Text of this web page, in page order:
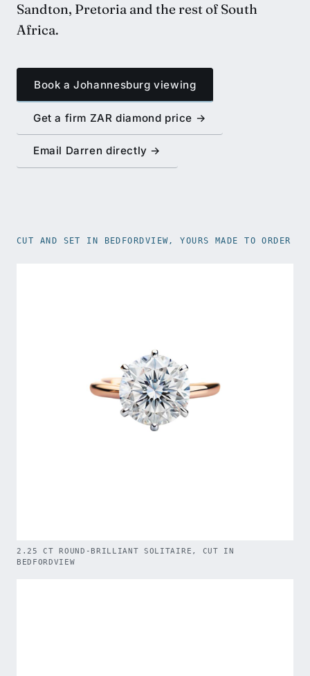
Sandton, Pretoria and the rest of South
Africa.
Book a Johannesburg viewing
Get a firm ZAR diamond price →
Email Darren directly →
CUT AND SET IN BEDFORDVIEW, YOURS MADE TO ORDER
2.25 CT ROUND-BRILLIANT SOLITAIRE, CUT IN
BEDFORDVIEW